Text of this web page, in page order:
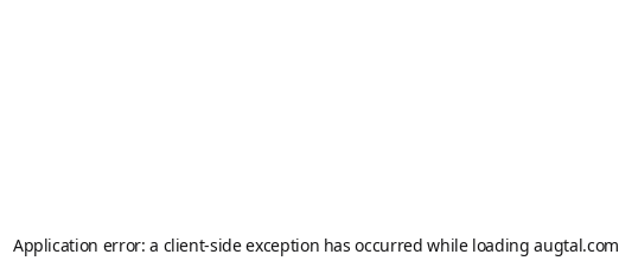
Application error: a client-side exception has occurred while loadingaugtal.com